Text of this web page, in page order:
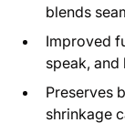
blends
Improved
speak,
Preserves
shrinkage